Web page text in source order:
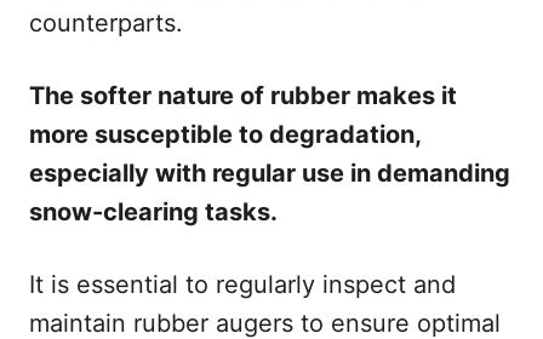
counterparts.
The softer nature of rubber makes it
more susceptible to degradation,
especially with regular use in demanding
snow-clearing tasks.
It is essential to regularly inspect and
maintain rubber augers to ensure optimal